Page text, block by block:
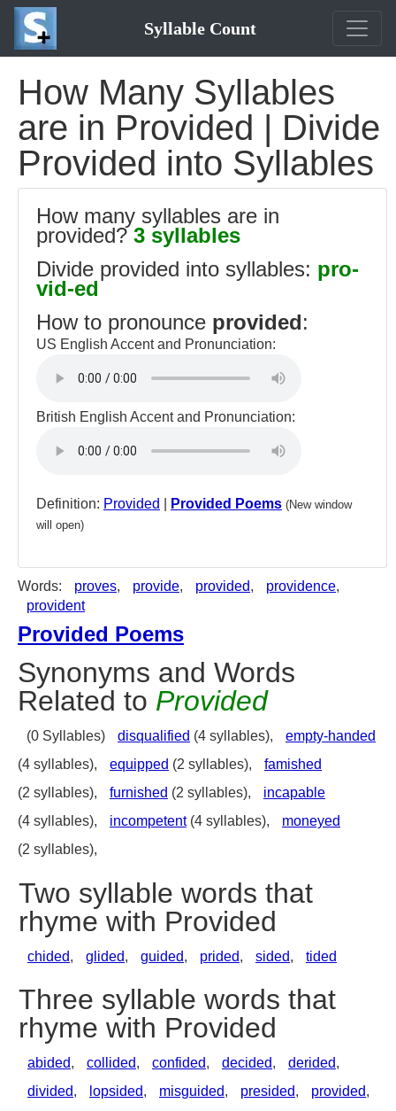
Syllable Count
How Many Syllables
are in Provided | Divide
Provided into Syllables
How many syllables are in
provided?3 syllables
Divide provided into syllables: pro-
vid-ed
How to pronounce provided:
US English Accent and Pronunciation:
British English Accent and Pronunciation:
Definition: Provided Provided Poems (New window
will open)
Words: proves, provide, provided, providence,
provident
Provided Poems
Synonyms and Words
Related to Provided
(0 Syllables) disqualified (4 syllables),
empty-handed
(4 syllables),
equipped (2 syllables),
famished
(2 syllables),
furnished (2 syllables),
incapable
(4 syllables),
incompetent(4 syllables),
moneyed
(2 syllables),
Two syllable words that
rhyme with Provided
chided, glided, guided, prided, sided, tided
Three syllable words that
rhyme with Provided
abided, collided, confided, decided, derided,
divided, lopsided, misguided, presided, provided,